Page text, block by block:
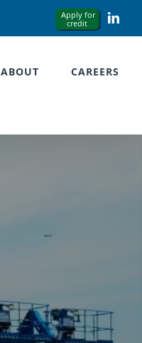
ABOUT CAREERS